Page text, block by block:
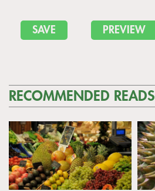
RECOMMENDED READS